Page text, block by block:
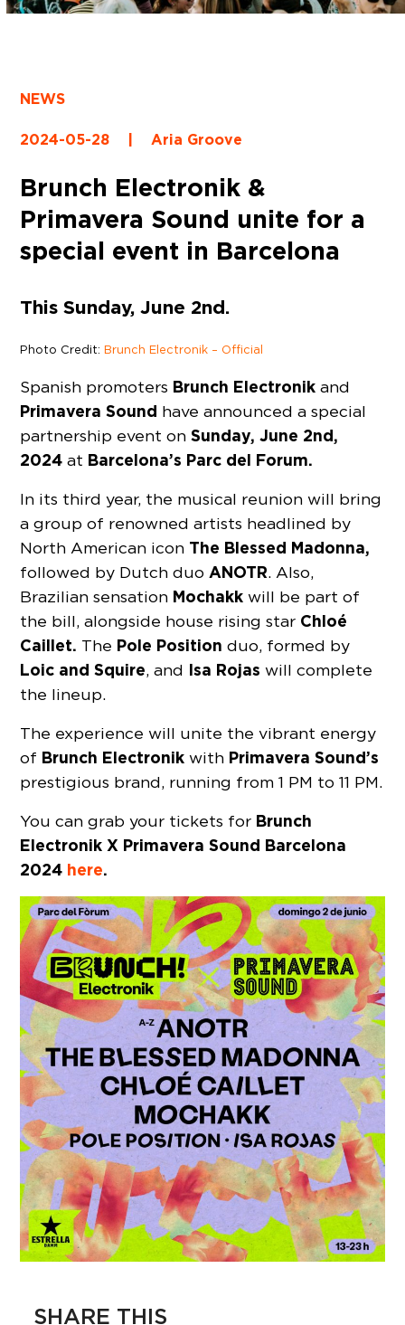
NEWS
2024-05-28 | Aria Groove
Brunch Electronik &
Primavera Sound unite for a
special event in Barcelona
This Sunday, June 2nd.
Photo Credit:Brunch Electronik – Official
Spanish promoters Brunch Electronik and
Primavera Sound have announced a special
partnership event onSunday, June 2nd,
2024at Barcelona’s Parc del Forum.
In its third year, the musical reunion will bring
a group of renowned artists headlined by
North American icon The Blessed Madonna,
followed by Dutch duoANOTR.Also,
Brazilian sensation Mochakkwill be part of
the bill, alongside house rising star Chloé
Caillet. The Pole Positionduo, formed by
Loic and Squire, and Isa Rojaswill complete
the lineup.
The experience will unite the vibrant energy
of Brunch Electronikwith Primavera Sound’s
prestigious brand, running from 1 PM to 11 PM.
You can grab your tickets for Brunch
Electronik X Primavera Sound Barcelona
2024 here.
SHARE THIS